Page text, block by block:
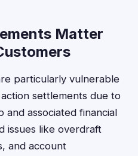
Matter
particularly vulnerable
settlements due to
and associated financial
issues like overdraft
and account